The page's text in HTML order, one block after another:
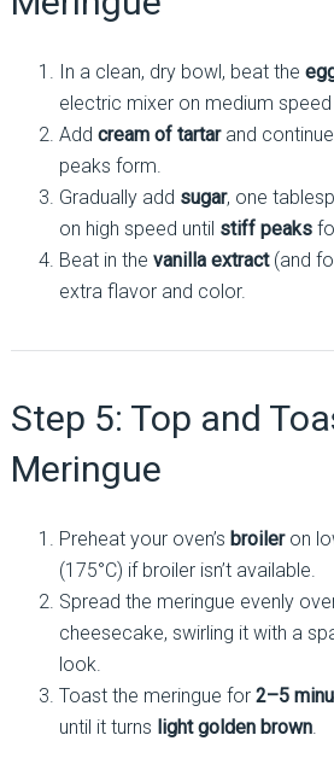
In a clean, dry bowl, beat the
electric mixer on medium
Add cream of tartarand
peaks form.
Gradually add sugar, one
on high speed until stiff peaks
Beat in the vanilla extract(and
extra flavor and color.
Step 5: Top and
Meringue
Preheat your oven’s broileron
(175°C) if broiler isn’t available.
Spread the meringue evenly
cheesecake, swirling it with a
look.
Toast the meringue for 2–5
until it turns light golden brown.